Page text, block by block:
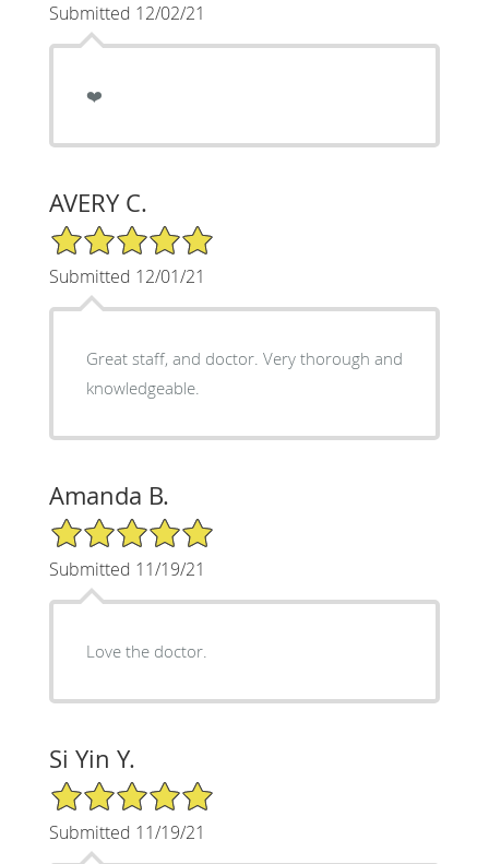
Submitted 12/02/21
❤️
AVERY C.
5/5 Star Rating
Submitted 12/01/21
Great staff, and doctor. Very thorough and
knowledgeable.
Amanda B.
5/5 Star Rating
Submitted 11/19/21
Love the doctor.
Si Yin Y.
5/5 Star Rating
Submitted 11/19/21